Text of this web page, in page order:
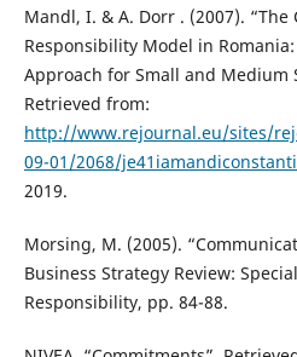
Mandl, I. & A. Dorr . (2007). “The
Responsibility Model in
Approach for Small and Medium
Retrieved from:
http://www.rejournal.eu/sites/
09-01/2068/
2019.
Morsing, M. (2005).
Business Strategy Review:
Responsibility, pp. 84-88.